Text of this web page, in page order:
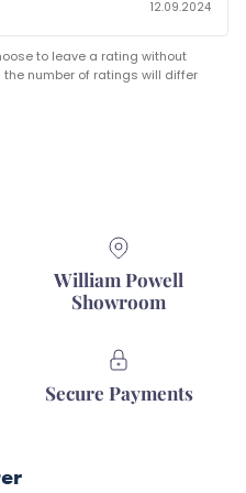
12.09.2024
to leave a rating without
number of ratings will differ
William Powell
Showroom
Secure Payments